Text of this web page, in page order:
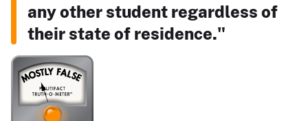
any other student regardless of
their state of residence."